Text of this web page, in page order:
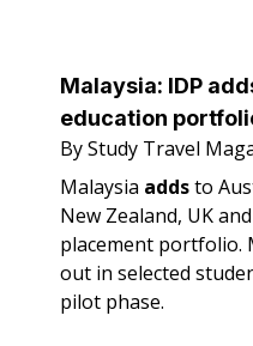
Malaysia: IDP
education
By Study Travel
Malaysia addsto
New Zealand, UK
placement portfolio.
out in selected
pilot phase.